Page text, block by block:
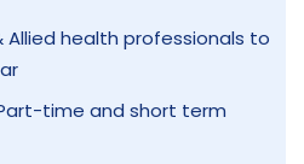
health professionals to
time and short term